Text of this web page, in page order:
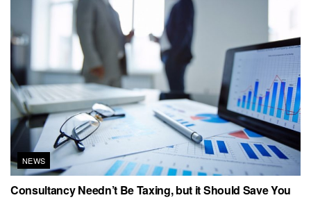
NEWS
Consultancy Needn’t Be Taxing, but it Should Save You